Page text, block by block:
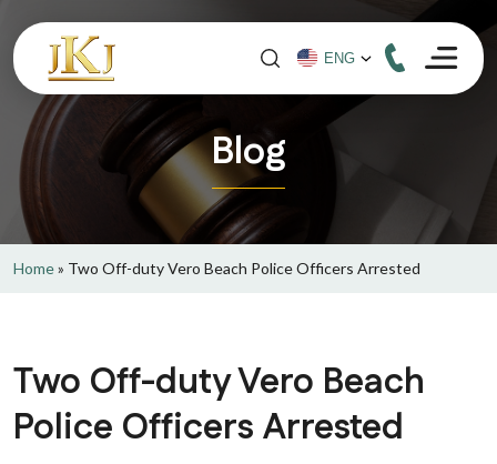
Blog
Home» Two Off-duty Vero Beach Police Officers Arrested
Two Off-duty Vero Beach
Police Officers Arrested